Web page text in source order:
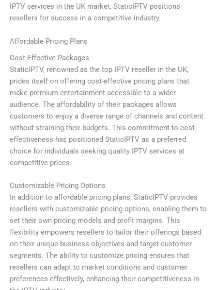
IPTV services in the UK market, StaticIPTV positions
resellers for success in a competitive industry.
Affordable Pricing Plans
Cost-Effective Packages
StaticIPTV, renowned as the top IPTV reseller in the UK,
prides itself on offering cost-effective pricing plans that
make premium entertainment accessible to a wider
audience. The affordability of their packages allows
customers to enjoy a diverse range of channels and content
without straining their budgets. This commitment to cost-
effectiveness has positioned StaticIPTV as a preferred
choice for individuals seeking quality IPTV services at
competitive prices.
Customizable Pricing Options
In addition to affordable pricing plans, StaticIPTV provides
resellers with customizable pricing options, enabling them to
set their own pricing models and profit margins. This
flexibility empowers resellers to tailor their offerings based
on their unique business objectives and target customer
segments. The ability to customize pricing ensures that
resellers can adapt to market conditions and customer
preferences effectively, enhancing their competitiveness in